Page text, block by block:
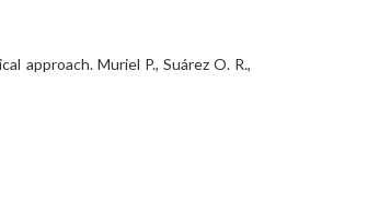
approach. Muriel P., Suárez O. R.,